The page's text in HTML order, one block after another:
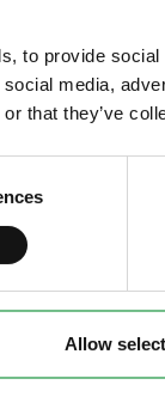
to provide
media,
that they’ve
Allow
and
please